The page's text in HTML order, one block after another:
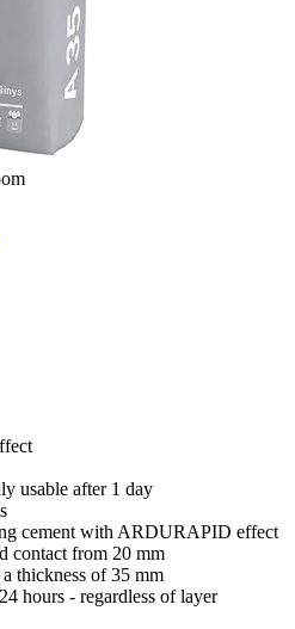
usable after 1 day
cement with ARDURAPID effect
contact from 20 mm
thickness of 35 mm
hours - regardless of layer